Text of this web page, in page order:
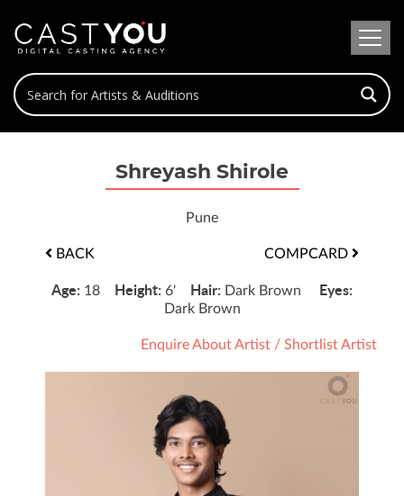
Shreyash Shirole
Pune
BACK COMPCARD
Age: 18 Height: 6' Hair: Dark Brown Eyes:
Dark Brown
Enquire About Artist / Shortlist Artist